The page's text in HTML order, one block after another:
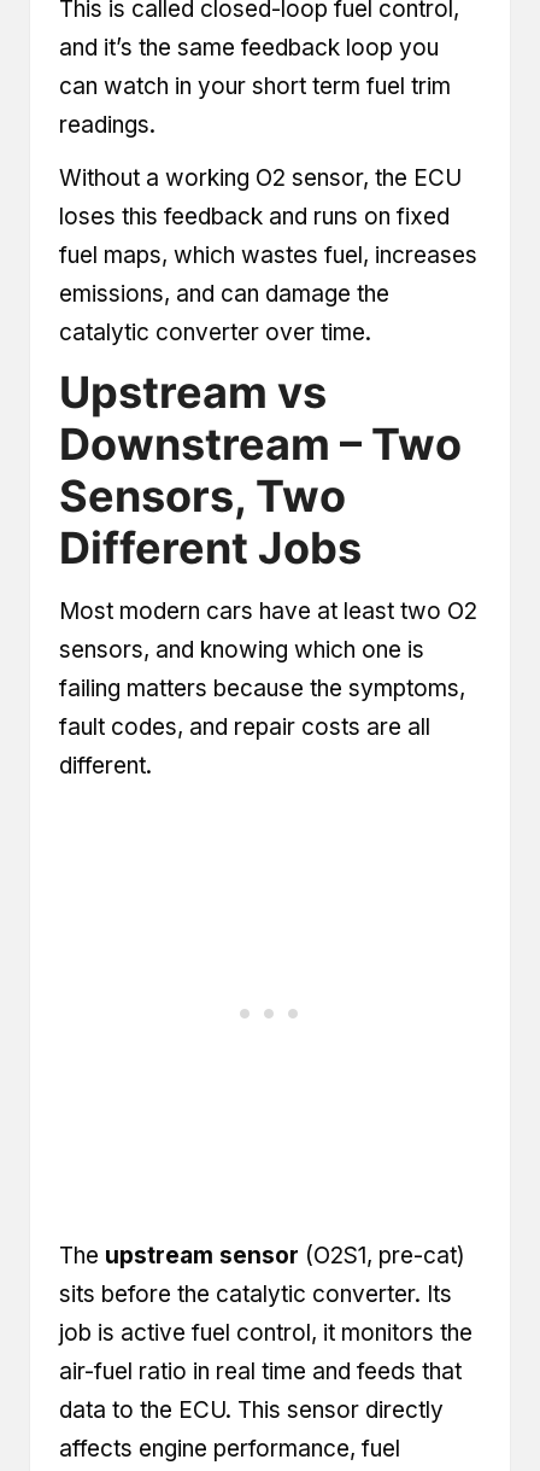
This is called closed-loop fuel control,
and it’s the same feedback loop you
can watch in your short term fuel trim
readings.
Without a working O2 sensor, the ECU
loses this feedback and runs on fixed
fuel maps, which wastes fuel, increases
emissions, and can damage the
catalytic converter over time.
Upstream vs
Downstream – Two
Sensors, Two
Different Jobs
Most modern cars have at least two O2
sensors, and knowing which one is
failing matters because the symptoms,
fault codes, and repair costs are all
different.
The upstream sensor (O2S1, pre-cat)
sits before the catalytic converter. Its
job is active fuel control, it monitors the
air-fuel ratio in real time and feeds that
data to the ECU. This sensor directly
affects engine performance, fuel